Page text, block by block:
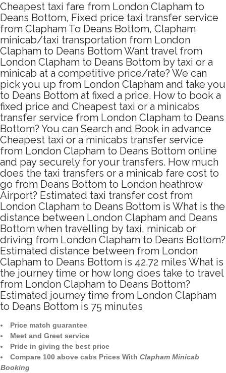
Cheapest taxi fare from London Clapham to
Deans Bottom, Fixed price taxi transfer service
from Clapham To Deans Bottom, Clapham
minicab/taxi transportation from London
Clapham to Deans Bottom Want travel from
London Clapham to Deans Bottom by taxi or a
minicab at a competitive price/rate? We can
pick you up from London Clapham and take you
to Deans Bottom at fixed a price. How to book a
fixed price and Cheapest taxi or a minicabs
transfer service from London Clapham to Deans
Bottom? You can Search and Book in advance
Cheapest taxi or a minicabs transfer service
from London Clapham to Deans Bottom online
and pay securely for your transfers. How much
does the taxi transfers or a minicab fare cost to
go from Deans Bottom to London heathrow
Airport? Estimated taxi transfer cost from
London Clapham to Deans Bottom is What is the
distance between London Clapham and Deans
Bottom when travelling by taxi, minicab or
driving from London Clapham to Deans Bottom?
Estimated distance between from London
Clapham to Deans Bottom is 42.72 miles What is
the journey time or how long does take to travel
from London Clapham to Deans Bottom?
Estimated journey time from London Clapham
to Deans Bottom is 75 minutes
Price match guarantee
Meet and Greet service
Pride in giving the best price
Compare 100 above cabs Prices With Clapham Minicab
Booking